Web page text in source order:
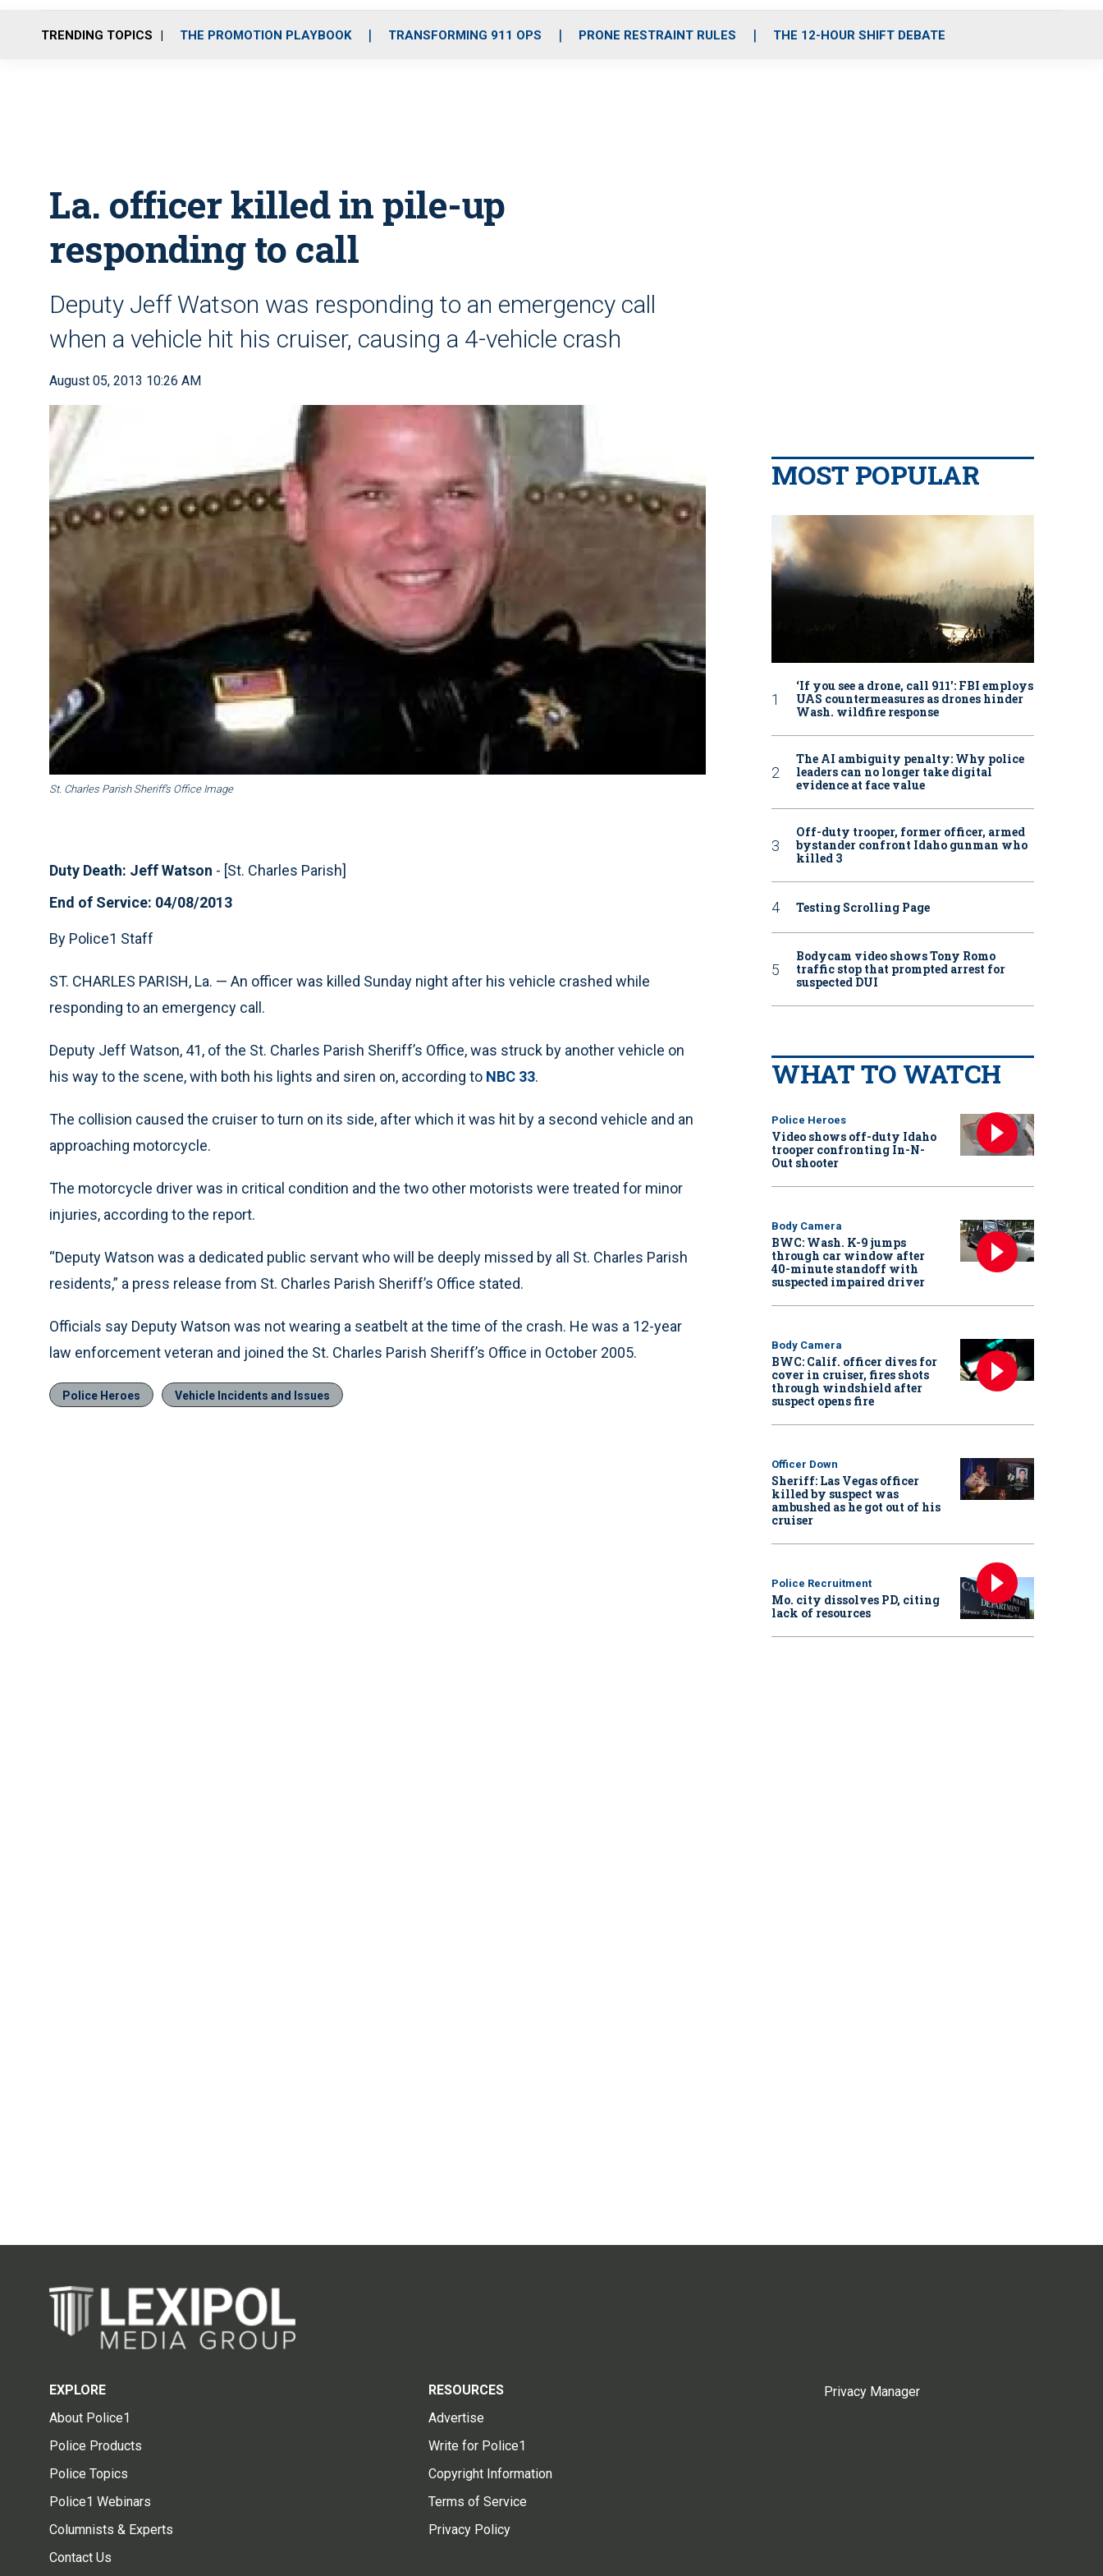
o
r
r
m
i
e
TRENDING TOPICS THE PROMOTION PLAYBOOK TRANSFORMING 911 OPS PRONE RESTRAINT RULES THE 12-HOUR SHIFT DEBATE
La. officer killed in pile-up
responding to call
Deputy Jeff Watson was responding to an emergency call
when a vehicle hit his cruiser, causing a 4-vehicle crash
August 05, 2013 10:26 AM
St. Charles Parish Sheriff’s Office Image
Duty Death: Jeff Watson - [St. Charles Parish]
End of Service: 04/08/2013
By Police1 Staff
ST. CHARLES PARISH, La. — An officer was killed Sunday night after his vehicle crashed while
responding to an emergency call.
Deputy Jeff Watson, 41, of the St. Charles Parish Sheriff’s Office, was struck by another vehicle on
his way to the scene, with both his lights and siren on, according to NBC 33.
The collision caused the cruiser to turn on its side, after which it was hit by a second vehicle and an
approaching motorcycle.
The motorcycle driver was in critical condition and the two other motorists were treated for minor
injuries, according to the report.
“Deputy Watson was a dedicated public servant who will be deeply missed by all St. Charles Parish
residents,” a press release from St. Charles Parish Sheriff’s Office stated.
Officials say Deputy Watson was not wearing a seatbelt at the time of the crash. He was a 12-year
law enforcement veteran and joined the St. Charles Parish Sheriff’s Office in October 2005.
Police Heroes Vehicle Incidents and Issues
MOST POPULAR
‘If you see a drone, call 911': FBI employs
UAS countermeasures as drones hinder
Wash. wildfire response
The AI ambiguity penalty: Why police
leaders can no longer take digital
evidence at face value
Off-duty trooper, former officer, armed
bystander confront Idaho gunman who
killed 3
Testing Scrolling Page
Bodycam video shows Tony Romo
traffic stop that prompted arrest for
suspected DUI
WHAT TO WATCH
Police Heroes
Video shows off-duty Idaho
trooper confronting In-N-
Out shooter
Body Camera
BWC: Wash. K-9 jumps
through car window after
40-minute standoff with
suspected impaired driver
Body Camera
BWC: Calif. officer dives for
cover in cruiser, fires shots
through windshield after
suspect opens fire
Officer Down
Sheriff: Las Vegas officer
killed by suspect was
ambushed as he got out of his
cruiser
Police Recruitment
Mo. city dissolves PD, citing
lack of resources
EXPLORE
About Police1
Police Products
Police Topics
Police1 Webinars
Columnists & Experts
Contact Us
RESOURCES
Advertise
Write for Police1
Copyright Information
Terms of Service
Privacy Policy
Privacy Manager